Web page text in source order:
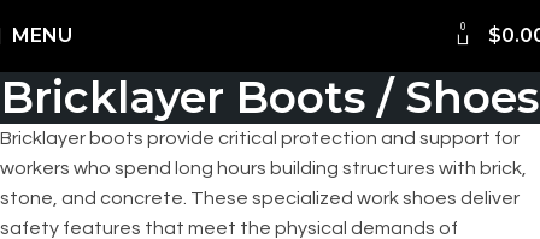
MENU 0 $
Bricklayer Boots / Shoes
Bricklayer boots provide critical protection and support for
workers who spend long hours building structures with brick,
stone, and concrete. These specialized work shoes deliver
safety features that meet the physical demands of
Worldwide